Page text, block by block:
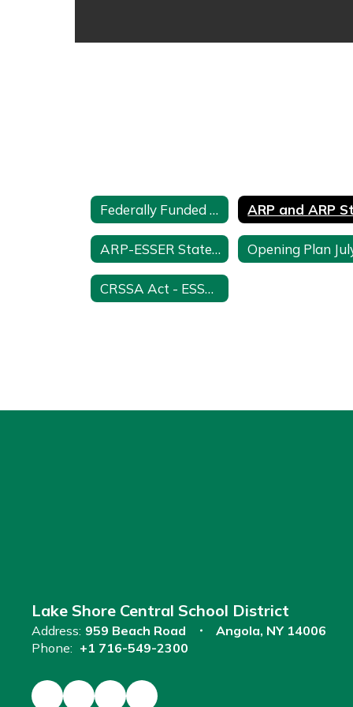
Federally Funded Programs Home
ARP-ESSER State Level Reserves
CRSSA Act - ESSER 2 Funds
Lake Shore Central School District
Address: 959 Beach Road
Angola, NY 14006
Phone: +1 716-549-2300